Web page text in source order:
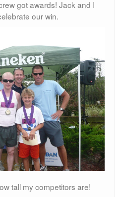
got awards! Jack and I
our win.
tall my competitors are!